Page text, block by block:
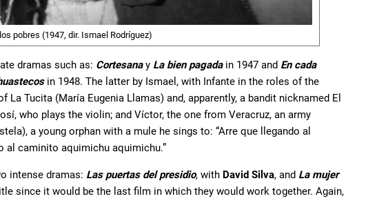
pobres (1947, dir. Ismael Rodríguez)
dramas such as: Cortesanay La bien pagadain 1947 and En cada
in 1948. The latter by Ismael, with Infante in the roles of the
Tucita (María Eugenia Llamas) and, apparently, a bandit nicknamed El
who plays the violin; and Víctor, the one from Veracruz, an army
a young orphan with a mule he sings to: “Arre que llegando al
al caminito aquimichu aquimichu.”
intense dramas: Las puertas del presidio, with David Silva, and La mujer
since it would be the last film in which they would work together. Again,